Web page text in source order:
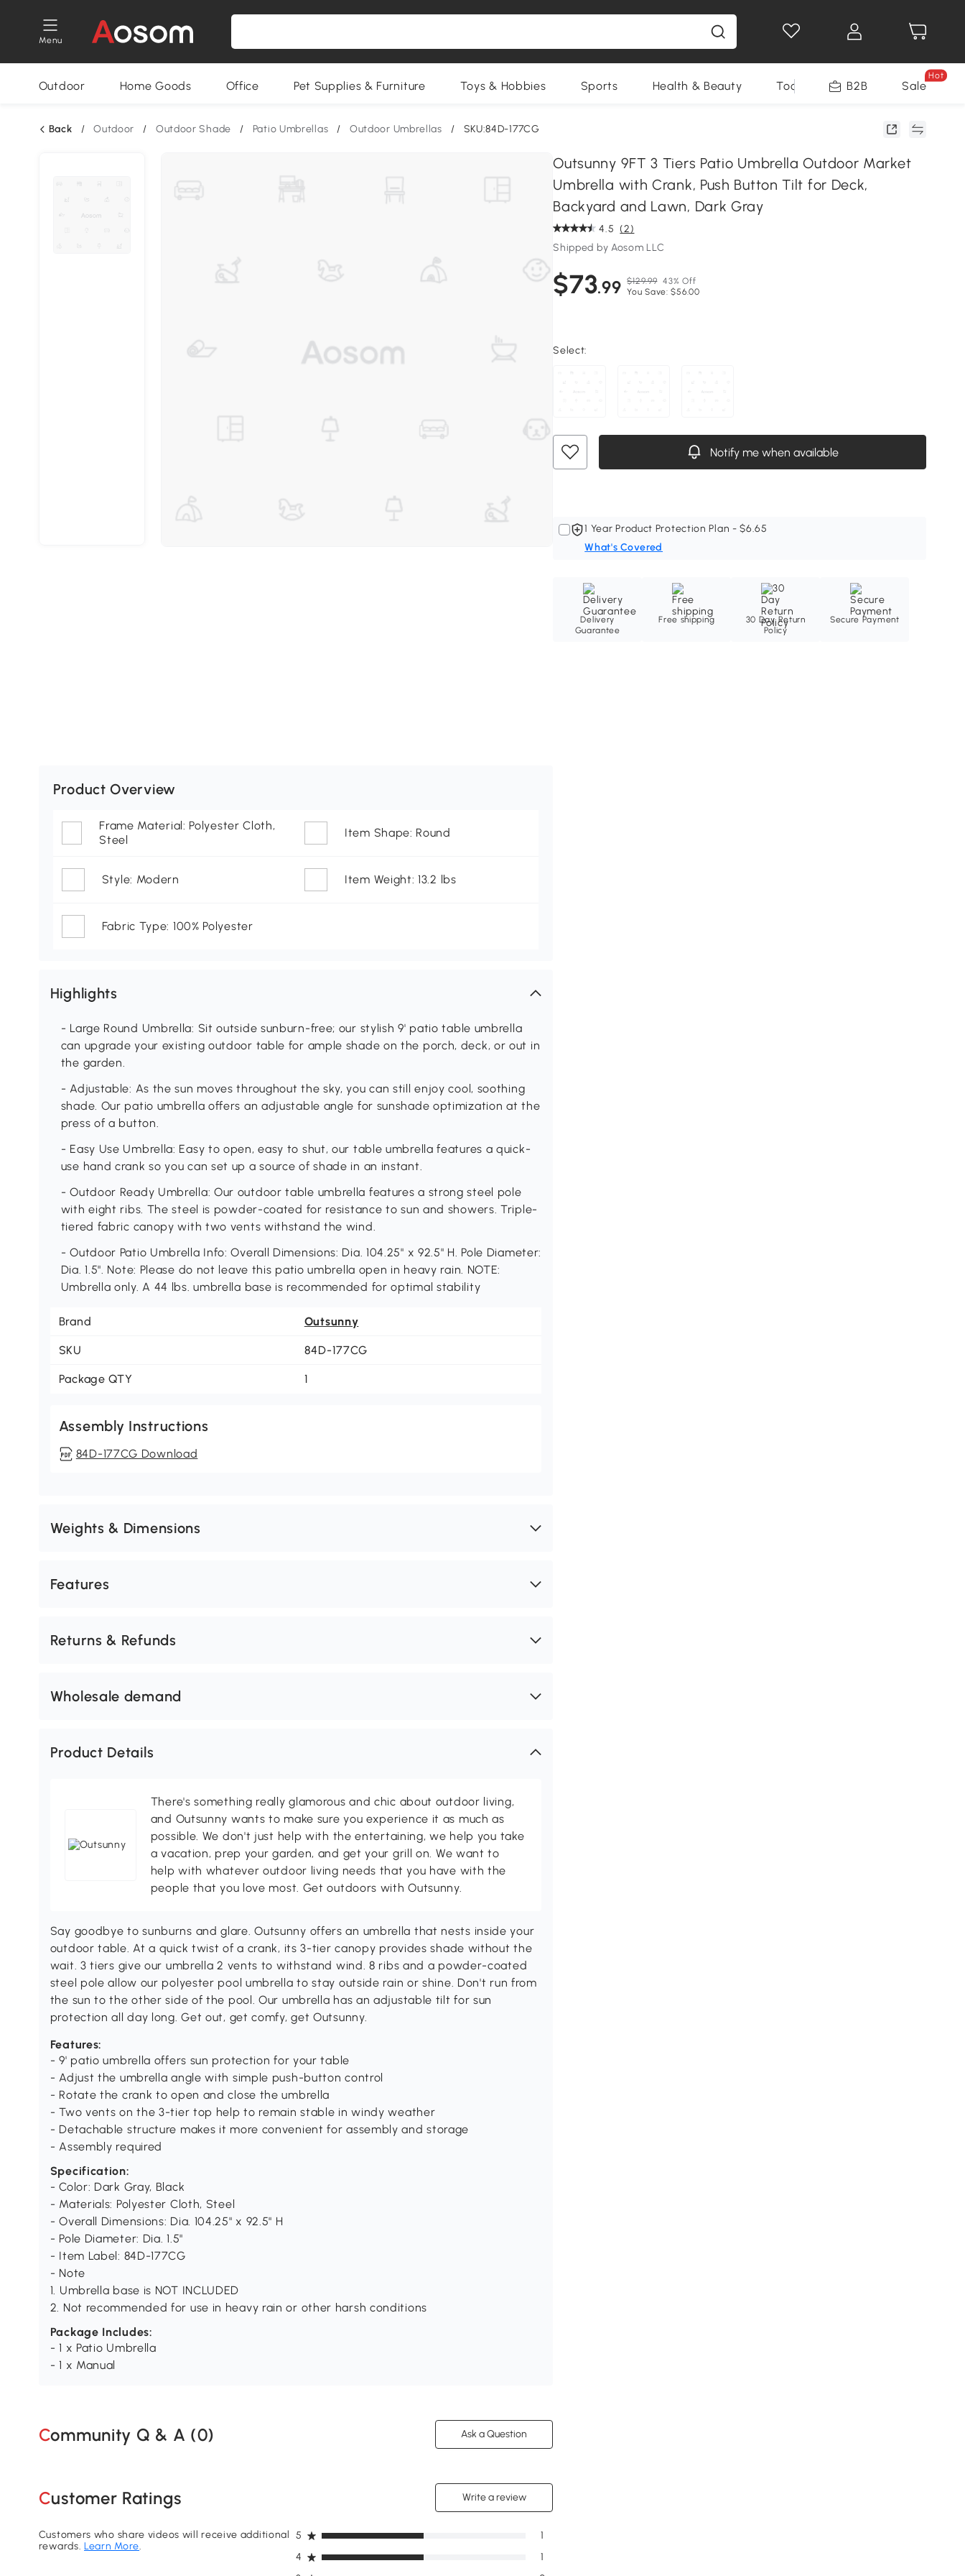
Menu
Outdoor Home Goods Office Pet Supplies & Furniture Toys & Hobbies Sports Health & Beauty Tools B2B Sale
Hot
Back / Outdoor / Outdoor Shade / Patio Umbrellas / Outdoor Umbrellas / SKU:84D-177CG
Outsunny 9FT 3 Tiers Patio Umbrella Outdoor Market
Umbrella with Crank, Push Button Tilt for Deck,
Backyard and Lawn, Dark Gray
4.5 (2)
Shipped by Aosom LLC
$73.99 $129.99 43% Off
You Save: $56.00
Select:
Notify me when available
1 Year Product Protection Plan - $6.65
What's Covered
Delivery
Guarantee
Free shipping
30 Day Return
Policy
Secure Payment
Product Overview
Frame Material: Polyester Cloth,
Steel
Item Shape: Round
Style: Modern Item Weight: 13.2 lbs
Fabric Type: 100% Polyester
Highlights
- Large Round Umbrella: Sit outside sunburn-free; our stylish 9' patio table umbrella
can upgrade your existing outdoor table for ample shade on the porch, deck, or out in
the garden.
- Adjustable: As the sun moves throughout the sky, you can still enjoy cool, soothing
shade. Our patio umbrella offers an adjustable angle for sunshade optimization at the
press of a button.
- Easy Use Umbrella: Easy to open, easy to shut, our table umbrella features a quick-
use hand crank so you can set up a source of shade in an instant.
- Outdoor Ready Umbrella: Our outdoor table umbrella features a strong steel pole
with eight ribs. The steel is powder-coated for resistance to sun and showers. Triple-
tiered fabric canopy with two vents withstand the wind.
- Outdoor Patio Umbrella Info: Overall Dimensions: Dia. 104.25" x 92.5" H. Pole Diameter:
Dia. 1.5". Note: Please do not leave this patio umbrella open in heavy rain. NOTE:
Umbrella only. A 44 lbs. umbrella base is recommended for optimal stability
Brand Outsunny
SKU 84D-177CG
Package QTY 1
Assembly Instructions
84D-177CG Download
Weights & Dimensions
Features
Returns & Refunds
Wholesale demand
Product Details
There's something really glamorous and chic about outdoor living,
and Outsunny wants to make sure you experience it as much as
possible. We don't just help with the entertaining, we help you take
a vacation, prep your garden, and get your grill on. We want to
help with whatever outdoor living needs that you have with the
people that you love most. Get outdoors with Outsunny.
Say goodbye to sunburns and glare. Outsunny offers an umbrella that nests inside your
outdoor table. At a quick twist of a crank, its 3-tier canopy provides shade without the
wait. 3 tiers give our umbrella 2 vents to withstand wind. 8 ribs and a powder-coated
steel pole allow our polyester pool umbrella to stay outside rain or shine. Don't run from
the sun to the other side of the pool. Our umbrella has an adjustable tilt for sun
protection all day long. Get out, get comfy, get Outsunny.
Features:
- 9' patio umbrella offers sun protection for your table
- Adjust the umbrella angle with simple push-button control
- Rotate the crank to open and close the umbrella
- Two vents on the 3-tier top help to remain stable in windy weather
- Detachable structure makes it more convenient for assembly and storage
- Assembly required
Specification:
- Color: Dark Gray, Black
- Materials: Polyester Cloth, Steel
- Overall Dimensions: Dia. 104.25" x 92.5" H
- Pole Diameter: Dia. 1.5"
- Item Label: 84D-177CG
- Note
1. Umbrella base is NOT INCLUDED
2. Not recommended for use in heavy rain or other harsh conditions
Package Includes:
- 1 x Patio Umbrella
- 1 x Manual
Community Q & A (0) Ask a Question
Customer Ratings Write a review
Customers who share videos will receive additional
rewards.Learn More.
4 1
5 1